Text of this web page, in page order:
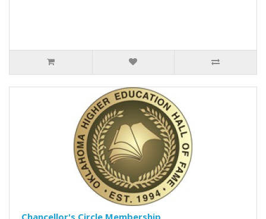
Chancellor's Circle Membership